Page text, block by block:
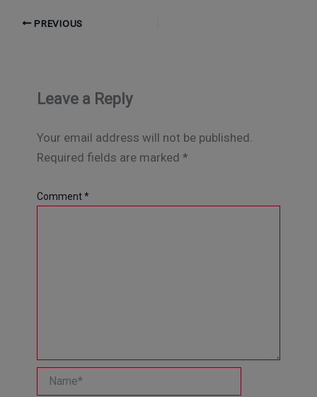
PREVIOUS
Leave a Reply
Your email address will not be published.
Required fields are marked *
Comment*